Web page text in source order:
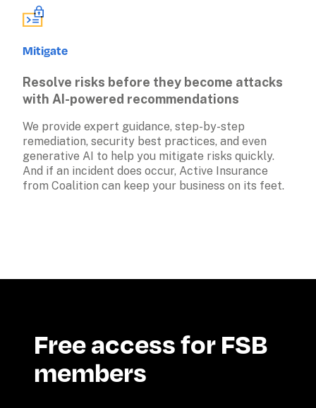
Mitigate
Resolve risks before they become attacks
with AI-powered recommendations
We provide expert guidance, step-by-step
remediation, security best practices, and even
generative AI to help you mitigate risks quickly.
And if an incident does occur, Active Insurance
from Coalition can keep your business on its feet.
Free access for FSB
members